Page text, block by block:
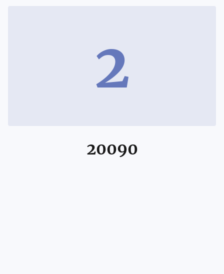
2
20090